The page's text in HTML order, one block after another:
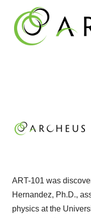
ART-101 was
Hernandez, Ph.D.,
physics at the